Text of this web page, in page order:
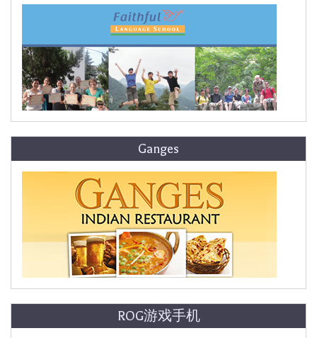
Ganges
ROG游戏手机